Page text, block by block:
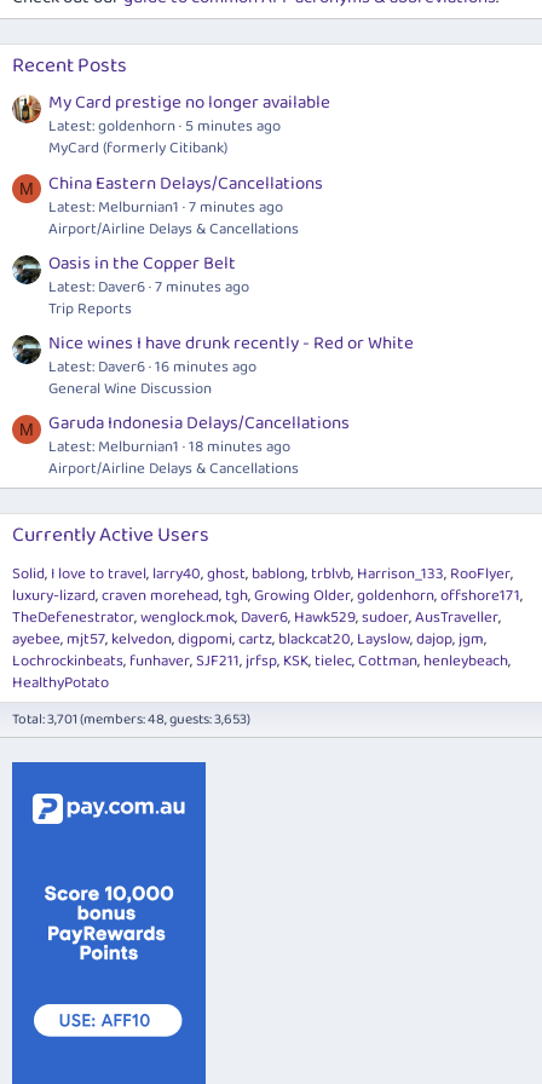
Recent Posts
My Card prestige no longer available
Latest: goldenhorn 5 minutes ago
MyCard (formerly Citibank)
M China Eastern Delays/Cancellations
Latest: Melburnian1 7 minutes ago
Airport/Airline Delays & Cancellations
Oasis in the Copper Belt
Latest: Daver6 7 minutes ago
Trip Reports
Nice wines I have drunk recently - Red or White
Latest: Daver6 16 minutes ago
General Wine Discussion
M Garuda Indonesia Delays/Cancellations
Latest: Melburnian1 18 minutes ago
Airport/Airline Delays & Cancellations
Currently Active Users
Solid I love to travel larry40 ghost bablong trblvb Harrison_133 RooFlyer
luxury-lizard craven morehead tgh Growing Older goldenhorn offshore171
TheDefenestrator wenglock.mok Daver6 Hawk529 sudoer AusTraveller
ayebee mjt57 kelvedon digpomi cartz blackcat20 Layslow dajop jgm
Lochrockinbeats funhaver SJF211 jrfsp KSK tielec Cottman henleybeach
HealthyPotato
Total: 3,701 (members: 48, guests: 3,653)